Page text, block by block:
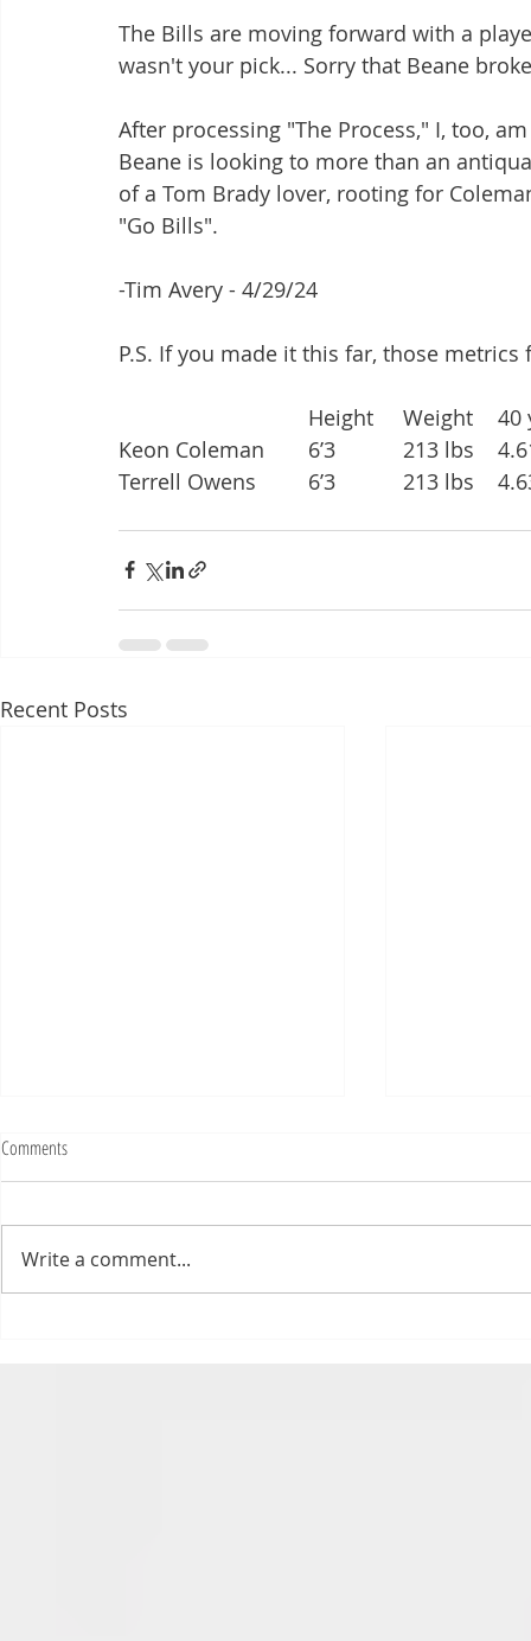
The Bills are moving forward with a
wasn't your pick... Sorry that Beane
After processing "The Process," I, too,
Beane is looking to more than an
of a Tom Brady lover, rooting for
"Go Bills".
-Tim Avery - 4/29/24
P.S. If you made it this far, those
Recent Posts
Fighting Tickets Is Fun
Bills fans: We have big feels,
ever tried to fight a parking or
speeding ticket? Sorry if I
Comments
Write a comment...